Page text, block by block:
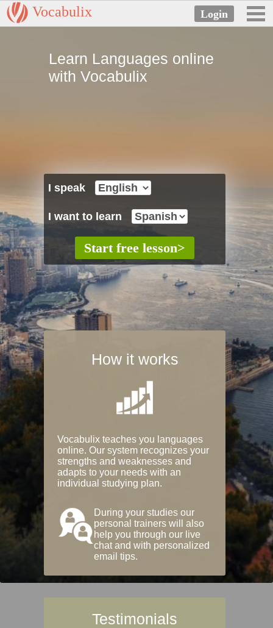
Vocabulix
Learn Languages online
with Vocabulix
I speak
I want to learn
How it works
Vocabulix teaches you languages
online. Our system recognizes your
strengths and weaknesses and
adapts to your needs with an
individual studying plan.
During your studies our
personal trainers will also
help you through our live
chat and with personalized
email tips.
Testimonials